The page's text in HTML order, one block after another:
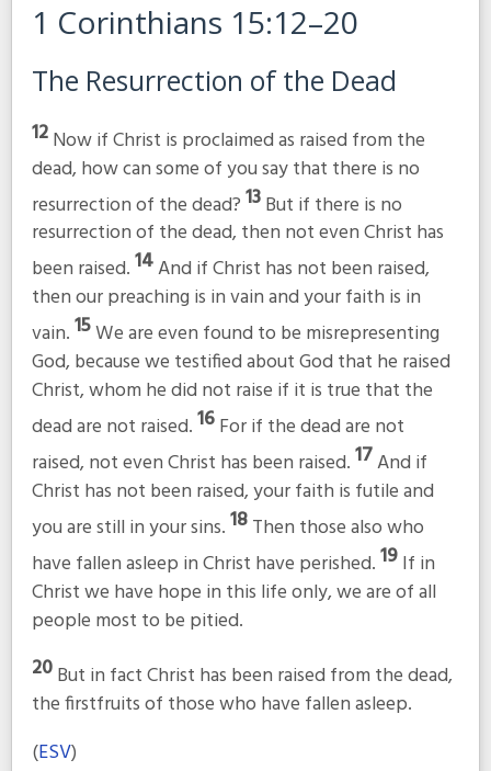
1 Corinthians 15:12–20
The Resurrection of the Dead
12Now if Christ is proclaimed as raised from the
dead, how can some of you say that there is no
resurrection of the dead?13But if there is no
resurrection of the dead, then not even Christ has
been raised.14And if Christ has not been raised,
then our preaching is in vain and your faith is in
vain.15We are even found to be misrepresenting
God, because we testified about God that he raised
Christ, whom he did not raise if it is true that the
dead are not raised.16For if the dead are not
raised, not even Christ has been raised.17And if
Christ has not been raised, your faith is futile and
you are still in your sins.18Then those also who
have fallen asleep in Christ have perished.19If in
Christ we have hope in this life only, we are of all
people most to be pitied.
20But in fact Christ has been raised from the dead,
the firstfruits of those who have fallen asleep.
(ESV)